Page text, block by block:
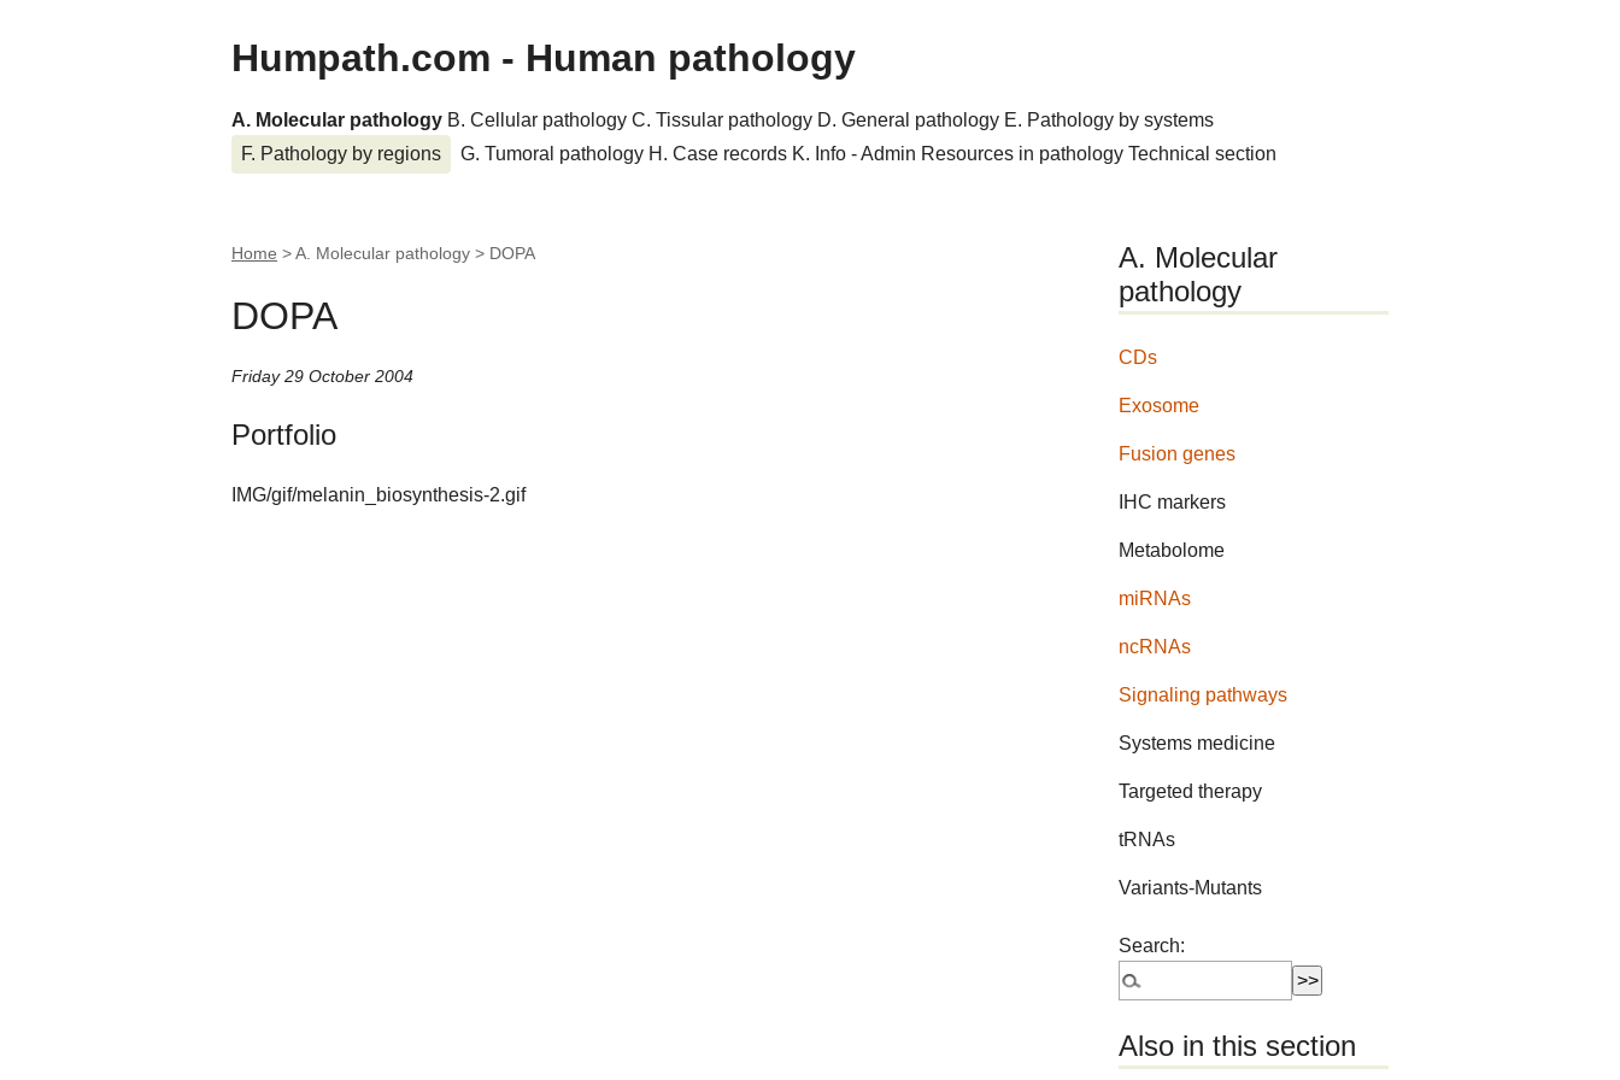
Humpath.com - Human pathology
A. Molecular pathology B. Cellular pathology C. Tissular pathology D. General pathology E. Pathology by systems
F. Pathology by regions
G. Tumoral pathology H. Case records K. Info - Admin Resources in pathology Technical section
Home > A. Molecular pathology > DOPA
DOPA
Friday 29 October 2004
Portfolio
IMG/gif/melanin_biosynthesis-2.gif
A. Molecular
pathology
CDs
Exosome
Fusion genes
IHC markers
Metabolome
miRNAs
ncRNAs
Signaling pathways
Systems medicine
Targeted therapy
tRNAs
Variants-Mutants
Search:
Also in this section